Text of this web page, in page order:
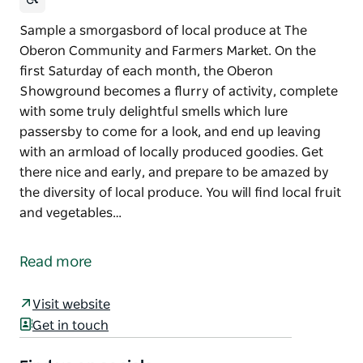
Sample a smorgasbord of local produce at The
Oberon Community and Farmers Market. On the
first Saturday of each month, the Oberon
Showground becomes a flurry of activity, complete
with some truly delightful smells which lure
passersby to come for a look, and end up leaving
with an armload of locally produced goodies. Get
there nice and early, and prepare to be amazed by
the diversity of local produce. You will find local fruit
and vegetables…
Oberon Community and Farmers Market.
Showground becomes a flurry of activity, complete
with some truly delightful smells which lure
Read more
Visit website
Get in touch